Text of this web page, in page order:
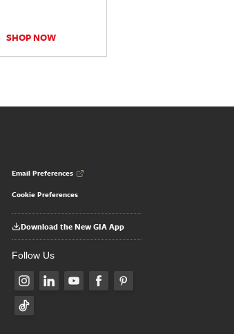
SHOP NOW
Email Preferences
Cookie Preferences
Download the New GIA App
Follow Us